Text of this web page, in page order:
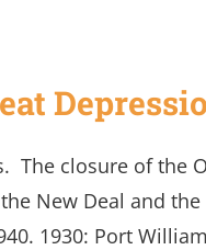
The closure of the
New Deal and
1930: Port